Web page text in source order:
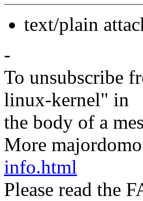
text/plain
-
To unsubscribe
linux-kernel" in
the body of a
More
info.html
Please read the